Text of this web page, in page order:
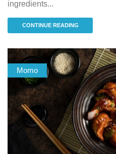
ingredients...
CONTINUE READING
Momo